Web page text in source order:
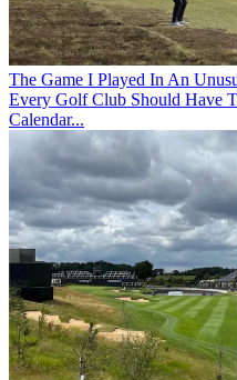
The Game I Played In An
Every Golf Club Should Have
Calendar...